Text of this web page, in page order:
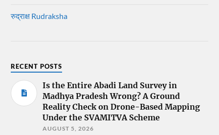
रुद्राक्ष Rudraksha
RECENT POSTS
Is the Entire Abadi Land Survey in
Madhya Pradesh Wrong? A Ground
Reality Check on Drone-Based Mapping
Under the SVAMITVA Scheme
AUGUST 5, 2026